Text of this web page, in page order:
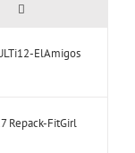
Comments
ElAmigos
Repack-FitGirl